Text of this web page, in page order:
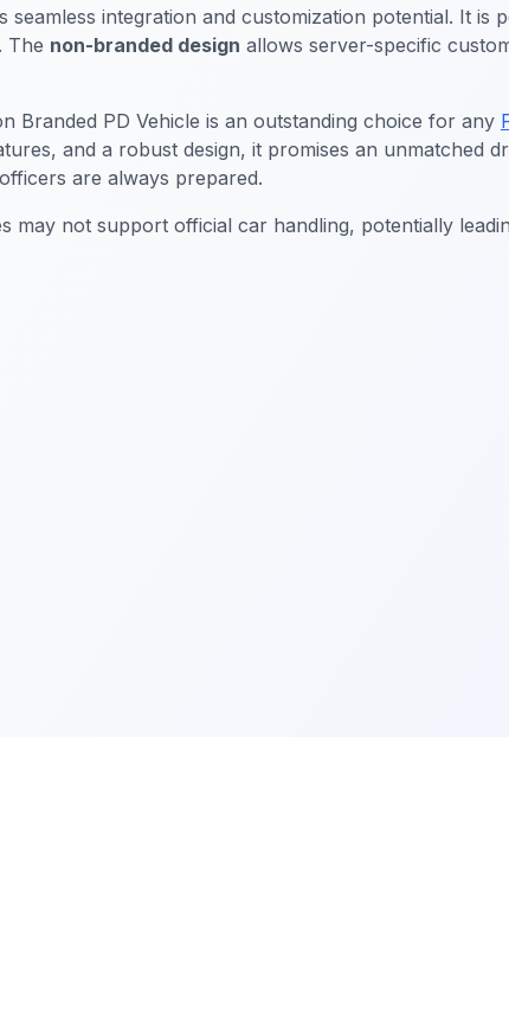
seamless integration and customization potential. It
The non-branded design allows server-specific
Branded PD Vehicle is an outstanding choice for any
and a robust design, it promises an unmatched
are always prepared.
may not support official car handling, potentially